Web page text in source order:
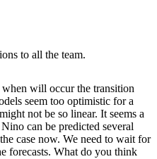
to all the team.
will occur the transition
seem too optimistic for a
not be so linear. It seems a
can be predicted several
case now. We need to wait for
forecasts. What do you think